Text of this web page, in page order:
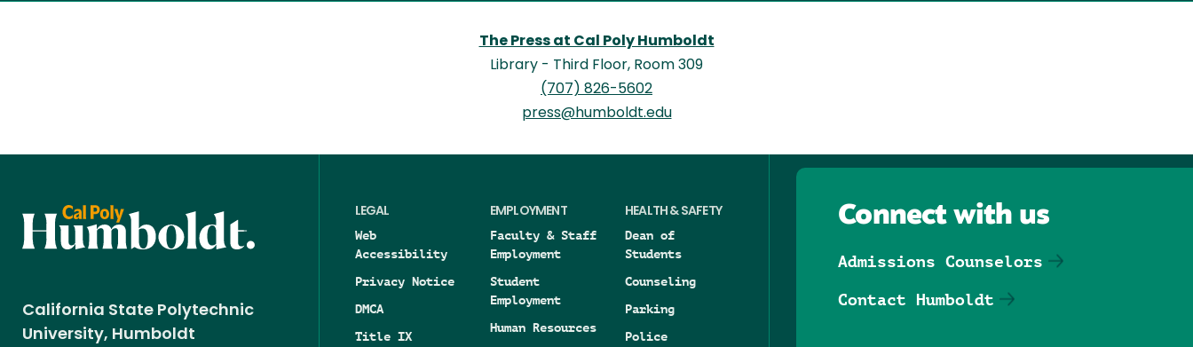
The Press at Cal Poly Humboldt
Library - Third Floor, Room 309
(707) 826-5602
press@humboldt.edu
California State Polytechnic
University, Humboldt
LEGAL
Web
Accessibility
Privacy Notice
DMCA
Title IX
EMPLOYMENT
Faculty & Staff
Employment
Student
Employment
Human Resources
HEALTH & SAFETY
Dean of
Students
Counseling
Parking
Police
Connect with us
Admissions Counselors
Contact Humboldt